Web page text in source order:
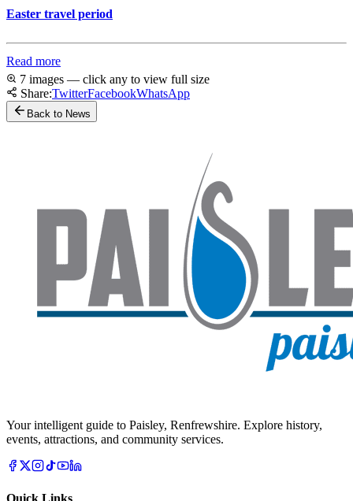
Easter travel period
Read more
7 images — click any to view full size
Share:TwitterFacebookWhatsApp
Back to News
Your intelligent guide to Paisley, Renfrewshire. Explore history,
events, attractions, and community services.
Quick Links